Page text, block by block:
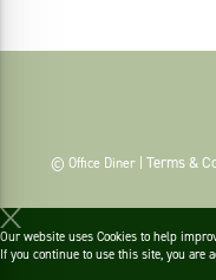
© Office Diner | Terms &
Our website uses Cookies to help
If you continue to use this site, you are